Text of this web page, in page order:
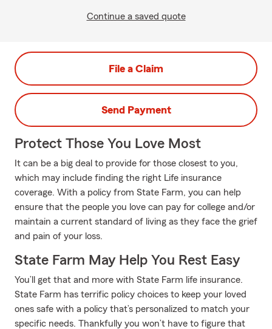
Continue a saved quote
File a Claim
Send Payment
Protect Those You Love Most
It can be a big deal to provide for those closest to you,
which may include finding the right Life insurance
coverage. With a policy from State Farm, you can help
ensure that the people you love can pay for college and/or
maintain a current standard of living as they face the grief
and pain of your loss.
State Farm May Help You Rest Easy
You’ll get that and more with State Farm life insurance.
State Farm has terrific policy choices to keep your loved
ones safe with a policy that’s personalized to match your
specific needs. Thankfully you won’t have to figure that